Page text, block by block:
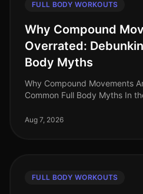
FULL BODY WORKOUTS
Why Compound
Overrated:
Body Myths
Why Compound Movements
Common Full Body Myths In
grail of effective workouts. But
Aug 7, 2026
FULL BODY WORKOUTS